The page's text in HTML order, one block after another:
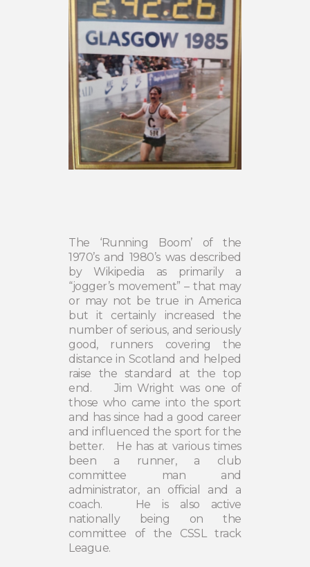
The ‘Running Boom’ of the
1970’s and 1980’s was described
by Wikipedia as primarily a
“jogger’s movement” – that may
or may not be true in America
but it certainly increased the
number of serious, and seriously
good, runners covering the
distance in Scotland and helped
raise the standard at the top
end.
Jim Wright was one of
those who came into the sport
and has since had a good career
and influenced the sport for the
better.
He has at various times
been a runner, a club
committee man and
administrator, an official and a
coach.
He is also active
nationally being on the
committee of the CSSL track
League.